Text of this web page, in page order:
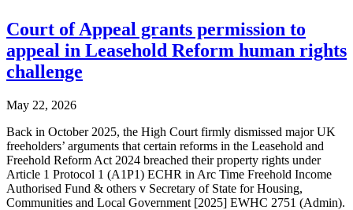
Court of Appeal grants permission to
appeal in Leasehold Reform human rights
challenge
May 22, 2026
Back in October 2025, the High Court firmly dismissed major UK
freeholders’ arguments that certain reforms in the Leasehold and
Freehold Reform Act 2024 breached their property rights under
Article 1 Protocol 1 (A1P1) ECHR in Arc Time Freehold Income
Authorised Fund & others v Secretary of State for Housing,
Communities and Local Government [2025] EWHC 2751 (Admin).